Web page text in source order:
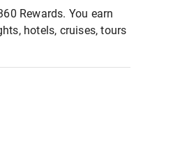
Rewards. You earn
hotels, cruises, tours